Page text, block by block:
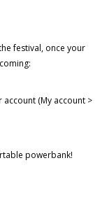
festival, once your
(My account >
powerbank!